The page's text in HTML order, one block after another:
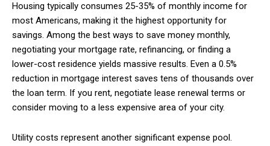
Housing typically consumes 25-35% of monthly income for
most Americans, making it the highest opportunity for
savings. Among the best ways to save money monthly,
negotiating your mortgage rate, refinancing, or finding a
lower-cost residence yields massive results. Even a 0.5%
reduction in mortgage interest saves tens of thousands over
the loan term. If you rent, negotiate lease renewal terms or
consider moving to a less expensive area of your city.
Utility costs represent another significant expense pool.